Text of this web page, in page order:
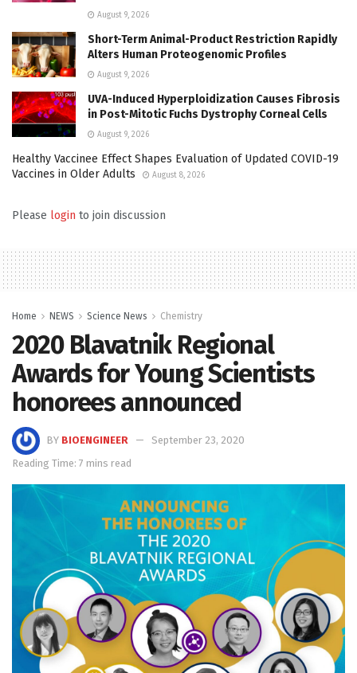
August 9, 2026
Short-Term Animal-Product Restriction Rapidly
Alters Human Proteogenomic Profiles
August 9, 2026
UVA-Induced Hyperploidization Causes Fibrosis
in Post-Mitotic Fuchs Dystrophy Corneal Cells
August 9, 2026
Healthy Vaccinee Effect Shapes Evaluation of Updated COVID-19
Vaccines in Older Adults
August 8, 2026
Please login to join discussion
Home NEWS Science News Chemistry
2020 Blavatnik Regional
Awards for Young Scientists
honorees announced
BY BIOENGINEER
September 23, 2020
Reading Time: 7 mins read